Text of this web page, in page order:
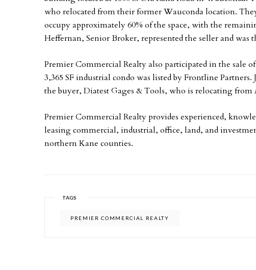
who relocated from their former Wauconda location.
occupy approximately 60% of the space, with the
Heffernan, Senior Broker, represented the seller and
Premier Commercial Realty also participated in the sale
3,365 SF industrial condo was listed by Frontline
the buyer, Diatest Gages & Tools, who is relocating
Premier Commercial Realty provides experienced,
leasing commercial, industrial, office, land, and
northern Kane counties.
TAGS
PREMIER COMMERCIAL REALTY